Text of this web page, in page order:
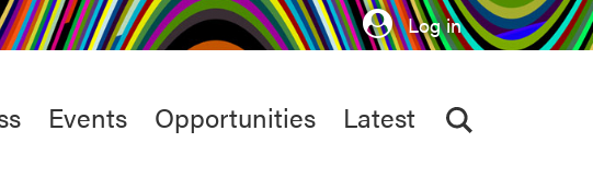
Log in
Events Opportunities Latest